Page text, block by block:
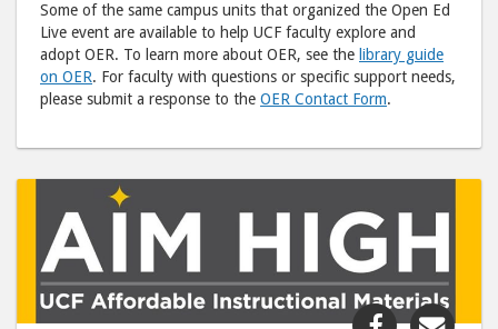
Some of the same campus units that organized the Open Ed
Live event are available to help UCF faculty explore and
adopt OER. To learn more about OER, see the library guide
on OER. For faculty with questions or specific support needs,
please submit a response to the OER Contact Form.
Share